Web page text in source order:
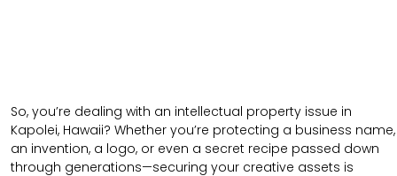
So, you’re dealing with an intellectual property issue in
Kapolei, Hawaii? Whether you’re protecting a business name,
an invention, a logo, or even a secret recipe passed down
through generations—securing your creative assets is